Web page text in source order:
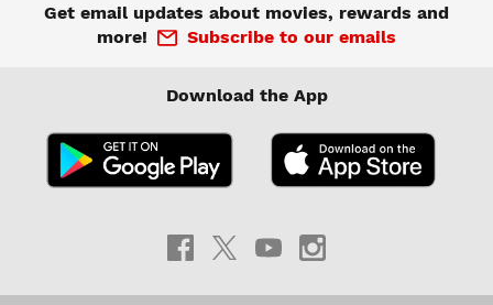
Get email updates about movies, rewards and
more!
Subscribe to our emails
Download the App